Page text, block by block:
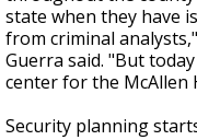
state when they have
from criminal
Guerra said. "But
center for the McAllen
Security planning